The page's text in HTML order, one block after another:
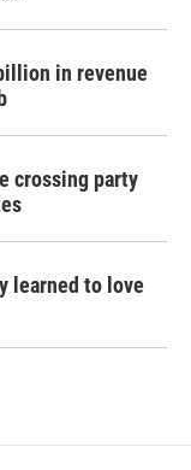
in revenue
crossing party
learned to love